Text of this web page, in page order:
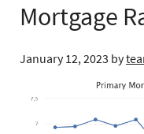
Mortgage
January 12, 2023 by